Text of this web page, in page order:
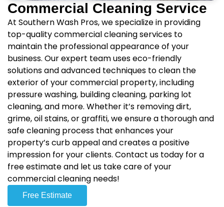
Commercial Cleaning Service
At Southern Wash Pros, we specialize in providing
top-quality commercial cleaning services to
maintain the professional appearance of your
business. Our expert team uses eco-friendly
solutions and advanced techniques to clean the
exterior of your commercial property, including
pressure washing, building cleaning, parking lot
cleaning, and more. Whether it’s removing dirt,
grime, oil stains, or graffiti, we ensure a thorough and
safe cleaning process that enhances your
property’s curb appeal and creates a positive
impression for your clients. Contact us today for a
free estimate and let us take care of your
commercial cleaning needs!
Free Estimate